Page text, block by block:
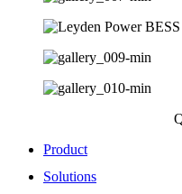
Product
Solutions